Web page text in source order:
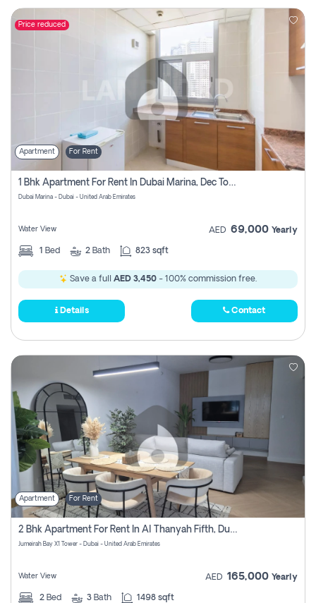
Price reduced
Apartment For Rent
1 Bhk Apartment For Rent In Dubai Marina, Dec Towers
Dubai Marina - Dubai - United Arab Emirates
Water View AED 69,000 Yearly
1 Bed 2 Bath 823 sqft
Save a full AED 3,450 - 100% commission free.
Details Contact
Apartment For Rent
2 Bhk Apartment For Rent In Al Thanyah Fifth, Dubai
Jumeirah Bay X1 Tower - Dubai - United Arab Emirates
Water View AED 165,000 Yearly
2 Bed 3 Bath 1498 sqft